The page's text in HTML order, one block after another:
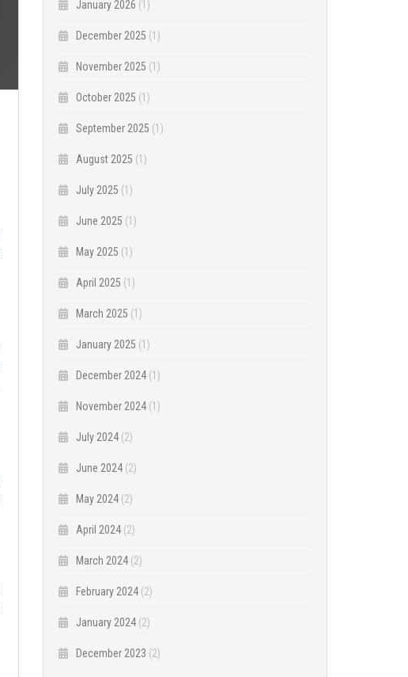
January 2026 (1)
December 2025 (1)
November 2025 (1)
October 2025 (1)
September 2025 (1)
August 2025 (1)
July 2025 (1)
June 2025 (1)
May 2025 (1)
April 2025 (1)
March 2025 (1)
January 2025 (1)
December 2024 (1)
November 2024 (1)
July 2024 (2)
June 2024 (2)
May 2024 (2)
April 2024 (2)
March 2024 (2)
February 2024 (2)
January 2024 (2)
December 2023 (2)